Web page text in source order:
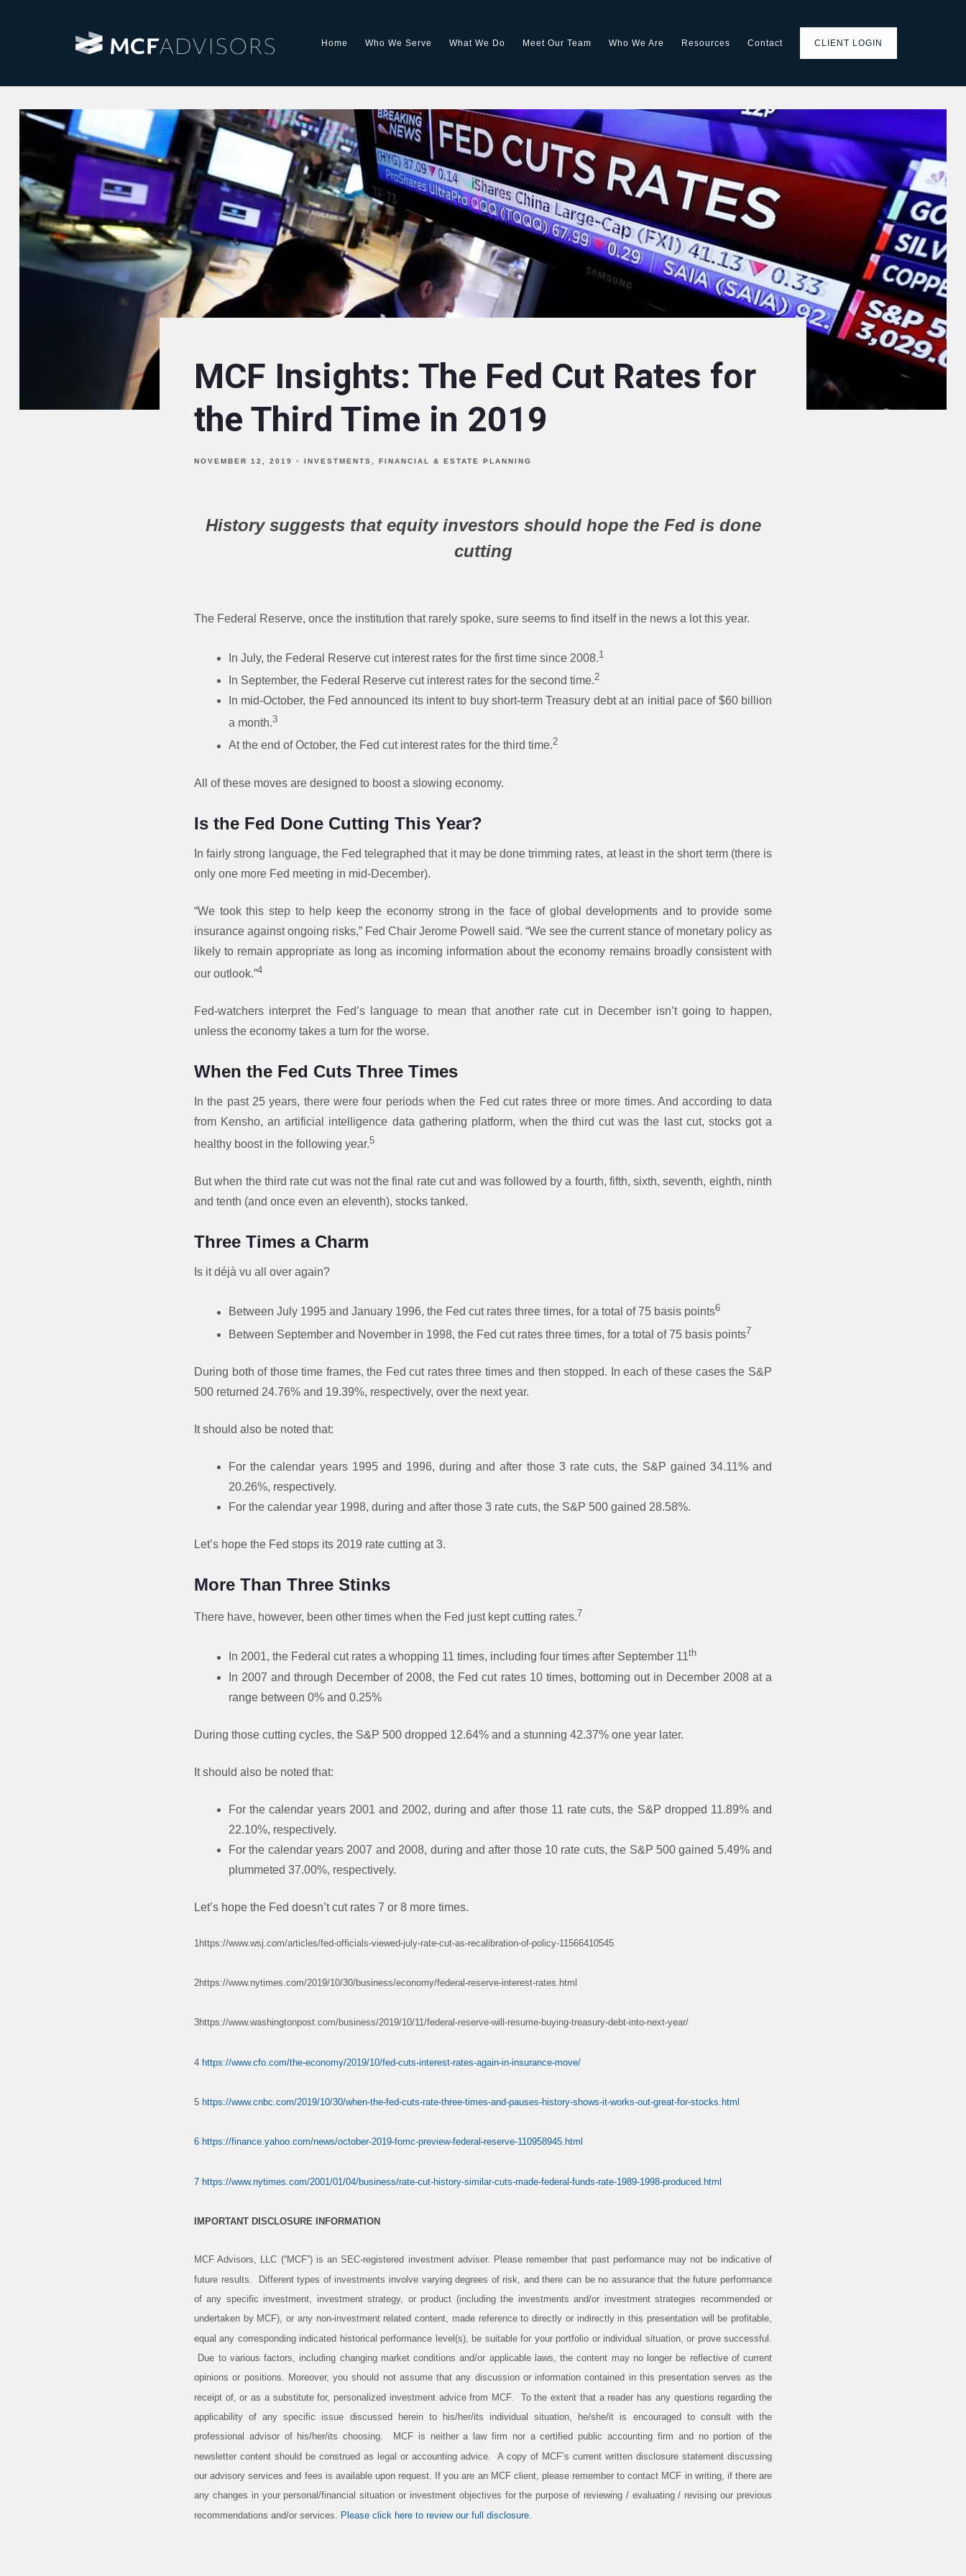
Home Who We Serve What We Do Meet Our Team Who We Are Resources Contact CLIENT LOGIN
MCF Insights: The Fed Cut Rates for
the Third Time in 2019
NOVEMBER 12, 2019 INVESTMENTS FINANCIAL & ESTATE PLANNING
History suggests that equity investors should hope the Fed is done
cutting
The Federal Reserve, once the institution that rarely spoke, sure seems to find itself in the news a lot this year.
In July, the Federal Reserve cut interest rates for the first time since 2008.1
In September, the Federal Reserve cut interest rates for the second time.2
In mid-October, the Fed announced its intent to buy short-term Treasury debt at an initial pace of $60 billion
a month.3
At the end of October, the Fed cut interest rates for the third time.2
All of these moves are designed to boost a slowing economy.
Is the Fed Done Cutting This Year?
In fairly strong language, the Fed telegraphed that it may be done trimming rates, at least in the short term (there is
only one more Fed meeting in mid-December).
“We took this step to help keep the economy strong in the face of global developments and to provide some
insurance against ongoing risks,” Fed Chair Jerome Powell said. “We see the current stance of monetary policy as
likely to remain appropriate as long as incoming information about the economy remains broadly consistent with
our outlook.”4
Fed-watchers interpret the Fed’s language to mean that another rate cut in December isn’t going to happen,
unless the economy takes a turn for the worse.
When the Fed Cuts Three Times
In the past 25 years, there were four periods when the Fed cut rates three or more times. And according to data
from Kensho, an artificial intelligence data gathering platform, when the third cut was the last cut, stocks got a
healthy boost in the following year.5
But when the third rate cut was not the final rate cut and was followed by a fourth, fifth, sixth, seventh, eighth, ninth
and tenth (and once even an eleventh), stocks tanked.
Three Times a Charm
Is it déjà vu all over again?
Between July 1995 and January 1996, the Fed cut rates three times, for a total of 75 basis points6
Between September and November in 1998, the Fed cut rates three times, for a total of 75 basis points7
During both of those time frames, the Fed cut rates three times and then stopped. In each of these cases the S&P
500 returned 24.76% and 19.39%, respectively, over the next year.
It should also be noted that:
For the calendar years 1995 and 1996, during and after those 3 rate cuts, the S&P gained 34.11% and
20.26%, respectively.
For the calendar year 1998, during and after those 3 rate cuts, the S&P 500 gained 28.58%.
Let’s hope the Fed stops its 2019 rate cutting at 3.
More Than Three Stinks
There have, however, been other times when the Fed just kept cutting rates.7
In 2001, the Federal cut rates a whopping 11 times, including four times after September 11th
In 2007 and through December of 2008, the Fed cut rates 10 times, bottoming out in December 2008 at a
range between 0% and 0.25%
During those cutting cycles, the S&P 500 dropped 12.64% and a stunning 42.37% one year later.
It should also be noted that:
For the calendar years 2001 and 2002, during and after those 11 rate cuts, the S&P dropped 11.89% and
22.10%, respectively.
For the calendar years 2007 and 2008, during and after those 10 rate cuts, the S&P 500 gained 5.49% and
plummeted 37.00%, respectively.
Let’s hope the Fed doesn’t cut rates 7 or 8 more times.
1https://www.wsj.com/articles/fed-officials-viewed-july-rate-cut-as-recalibration-of-policy-11566410545
2https://www.nytimes.com/2019/10/30/business/economy/federal-reserve-interest-rates.html
3https://www.washingtonpost.com/business/2019/10/11/federal-reserve-will-resume-buying-treasury-debt-into-next-year/
4 https://www.cfo.com/the-economy/2019/10/fed-cuts-interest-rates-again-in-insurance-move/
5 https://www.cnbc.com/2019/10/30/when-the-fed-cuts-rate-three-times-and-pauses-history-shows-it-works-out-great-for-stocks.html
6 https://finance.yahoo.com/news/october-2019-fomc-preview-federal-reserve-110958945.html
7 https://www.nytimes.com/2001/01/04/business/rate-cut-history-similar-cuts-made-federal-funds-rate-1989-1998-produced.html
IMPORTANT DISCLOSURE INFORMATION
MCF Advisors, LLC (“MCF”) is an SEC-registered investment adviser. Please remember that past performance may not be indicative of
future results. Different types of investments involve varying degrees of risk, and there can be no assurance that the future performance
of any specific investment, investment strategy, or product (including the investments and/or investment strategies recommended or
undertaken by MCF), or any non-investment related content, made reference to directly or indirectly in this presentation will be profitable,
equal any corresponding indicated historical performance level(s), be suitable for your portfolio or individual situation, or prove successful.
Due to various factors, including changing market conditions and/or applicable laws, the content may no longer be reflective of current
opinions or positions. Moreover, you should not assume that any discussion or information contained in this presentation serves as the
receipt of, or as a substitute for, personalized investment advice from MCF. To the extent that a reader has any questions regarding the
applicability of any specific issue discussed herein to his/her/its individual situation, he/she/it is encouraged to consult with the
professional advisor of his/her/its choosing. MCF is neither a law firm nor a certified public accounting firm and no portion of the
newsletter content should be construed as legal or accounting advice. A copy of MCF’s current written disclosure statement discussing
our advisory services and fees is available upon request. If you are an MCF client, please remember to contact MCF in writing, if there are
any changes in your personal/financial situation or investment objectives for the purpose of reviewing / evaluating / revising our previous
recommendations and/or services. Please click here to review our full disclosure.